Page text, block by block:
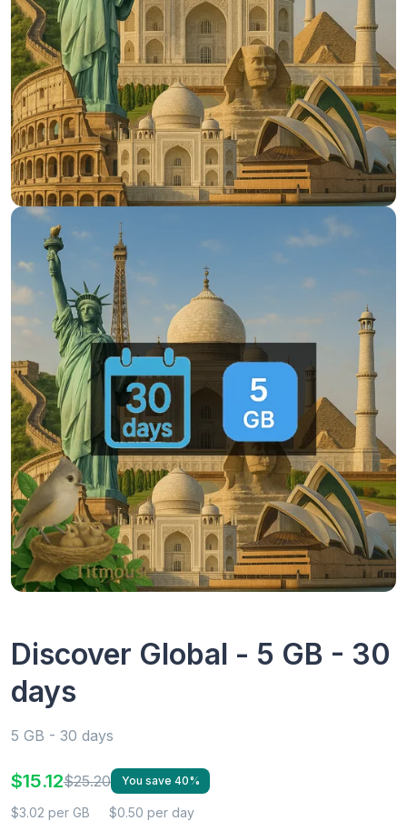
Discover Global - 5 GB - 30
days
5 GB - 30 days
$15.12$25.20 You save 40%
$3.02 per GB $0.50 per day